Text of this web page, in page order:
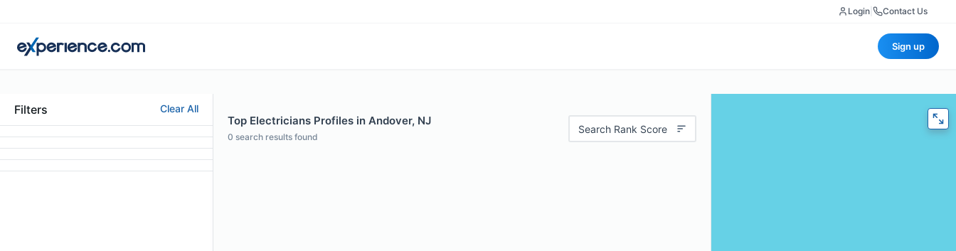
Login Contact Us
Sign up
Filters Clear All
Top Electricians Profiles in Andover, NJ
0 search results found
Search Rank Score